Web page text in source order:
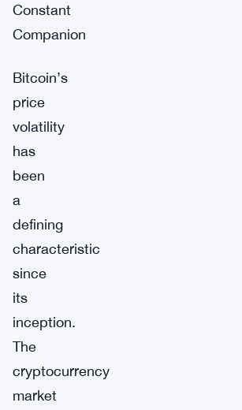
Constant
Companion
Bitcoin’s
price
volatility
has
been
a
defining
characteristic
since
its
inception.
The
cryptocurrency
market